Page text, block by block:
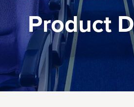
Product D